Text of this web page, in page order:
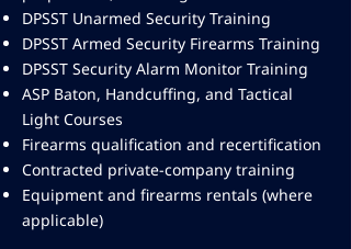
DPSST Unarmed Security Training
DPSST Armed Security Firearms Training
DPSST Security Alarm Monitor Training
ASP Baton, Handcuffing, and Tactical
Light Courses
Firearms qualification and recertification
Contracted private-company training
Equipment and firearms rentals (where
applicable)